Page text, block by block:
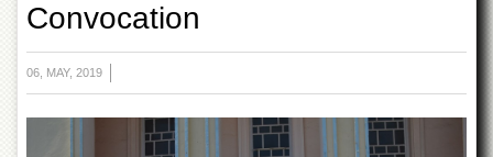
Maps
Directions
ADMINISTRATION
Convocation
06, MAY, 2019